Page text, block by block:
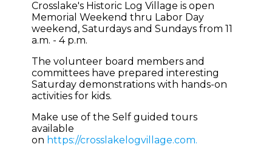
Crosslake's Historic Log Village is open
Memorial Weekend thru Labor Day
weekend, Saturdays and Sundays from 11
a.m. - 4 p.m.
The volunteer board members and
committees have prepared interesting
Saturday demonstrations with hands-on
activities for kids.
Make use of the Self guided tours
available
on https://crosslakelogvillage.com.